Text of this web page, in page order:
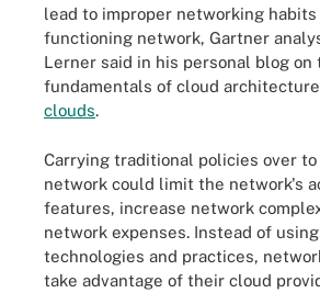
lead to improper networking habits
functioning network, Gartner
Lerner said in his personal blog on
fundamentals of cloud
clouds.
Carrying traditional policies over
network could limit the network's
features, increase network
network expenses. Instead of
technologies and practices,
take advantage of their cloud